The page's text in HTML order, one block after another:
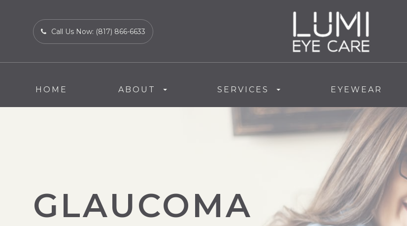
Call Us Now: (817) 866-6633
HOME ABOUT SERVICES EYEWEAR
GLAUCOMA